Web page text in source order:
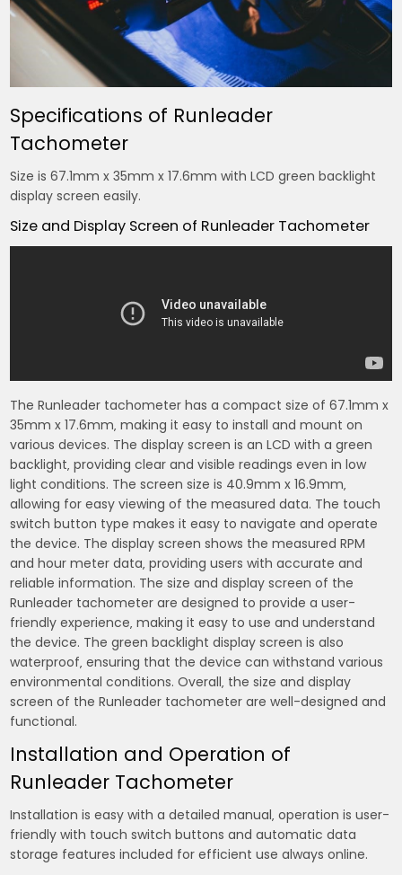
Specifications of Runleader
Tachometer
Size is 67.1mm x 35mm x 17.6mm with LCD green backlight
display screen easily.
Size and Display Screen of Runleader Tachometer
The Runleader tachometer has a compact size of 67.1mm x
35mm x 17.6mm‚ making it easy to install and mount on
various devices. The display screen is an LCD with a green
backlight‚ providing clear and visible readings even in low
light conditions. The screen size is 40.9mm x 16.9mm‚
allowing for easy viewing of the measured data. The touch
switch button type makes it easy to navigate and operate
the device. The display screen shows the measured RPM
and hour meter data‚ providing users with accurate and
reliable information. The size and display screen of the
Runleader tachometer are designed to provide a user-
friendly experience‚ making it easy to use and understand
the device. The green backlight display screen is also
waterproof‚ ensuring that the device can withstand various
environmental conditions. Overall‚ the size and display
screen of the Runleader tachometer are well-designed and
functional.
Installation and Operation of
Runleader Tachometer
Installation is easy with a detailed manual‚ operation is user-
friendly with touch switch buttons and automatic data
storage features included for efficient use always online.